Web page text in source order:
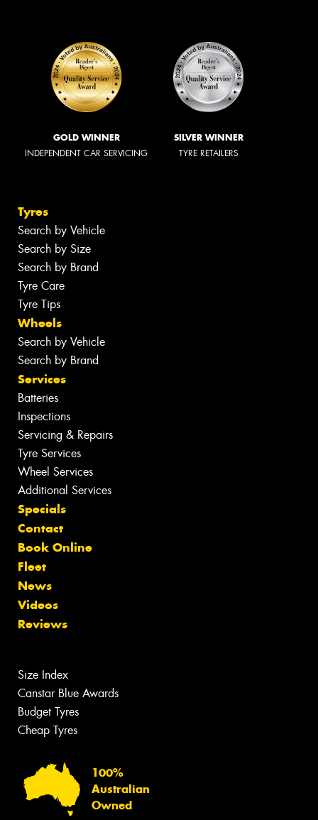
GOLD WINNER
INDEPENDENT CAR SERVICING
SILVER WINNER
TYRE RETAILERS
Tyres
Search by Vehicle
Search by Size
Search by Brand
Tyre Care
Tyre Tips
Wheels
Search by Vehicle
Search by Brand
Services
Batteries
Inspections
Servicing & Repairs
Tyre Services
Wheel Services
Additional Services
Specials
Contact
Book Online
Fleet
News
Videos
Reviews
Size Index
Canstar Blue Awards
Budget Tyres
Cheap Tyres
100%
Australian
Owned